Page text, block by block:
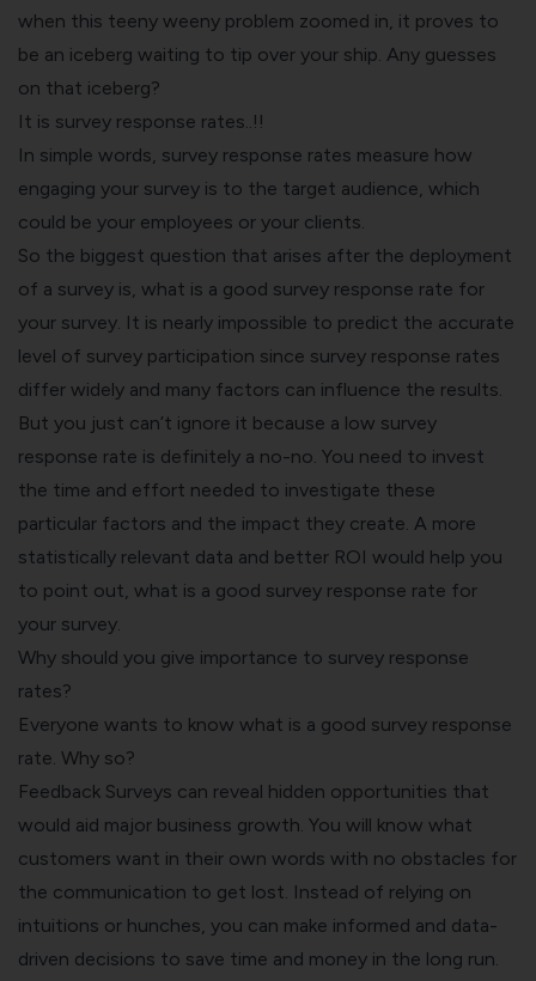
when this teeny weeny problem zoomed in, it proves to
be an iceberg waiting to tip over your ship. Any guesses
on that iceberg?
It is survey response rates..!!
In simple words, survey response rates measure how
engaging your survey is to the target audience, which
could be your employees or your clients.
So the biggest question that arises after the deployment
of a survey is, what is a good survey response rate for
your survey. It is nearly impossible to predict the accurate
level of survey participation since survey response rates
differ widely and many factors can influence the results.
But you just can’t ignore it because a low survey
response rate is definitely a no-no. You need to invest
the time and effort needed to investigate these
particular factors and the impact they create. A more
statistically relevant data and better ROI would help you
to point out, what is a good survey response rate for
your survey.
Why should you give importance to survey response
rates?
Everyone wants to know what is a good survey response
rate. Why so?
Feedback Surveys can reveal hidden opportunities that
would aid major business growth. You will know what
customers want in their own words with no obstacles for
the communication to get lost. Instead of relying on
intuitions or hunches, you can make informed and data-
driven decisions to save time and money in the long run.